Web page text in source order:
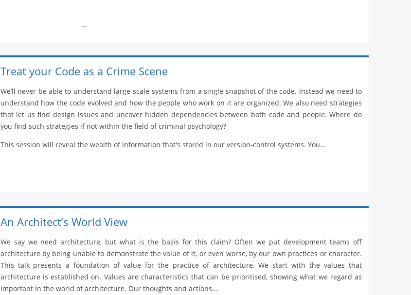
...
Treat your Code as a Crime Scene
We’ll never be able to understand large-scale systems from a single snapshot of the code. Instead we need to
understand how the code evolved and how the people who work on it are organized. We also need strategies
that let us find design issues and uncover hidden dependencies between both code and people. Where do
you find such strategies if not within the field of criminal psychology?
This session will reveal the wealth of information that's stored in our version-control systems. You...
An Architect’s World View
We say we need architecture, but what is the basis for this claim? Often we put development teams off
architecture by being unable to demonstrate the value of it, or even worse, by our own practices or character.
This talk presents a foundation of value for the practice of architecture. We start with the values that
architecture is established on. Values are characteristics that can be prioritised, showing what we regard as
important in the world of architecture. Our thoughts and actions...